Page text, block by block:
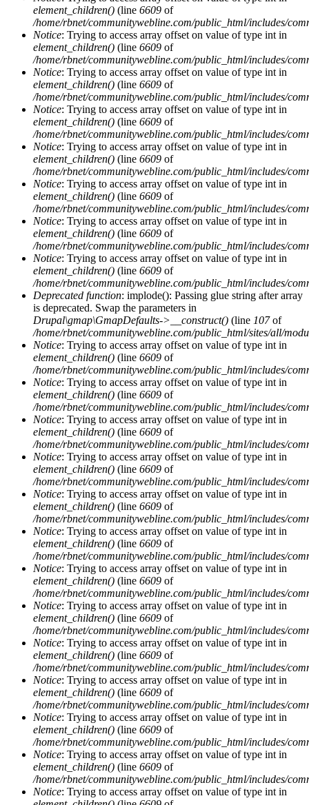
element_children() (line 6609 of
/home/rbnet/communitywebline.com/public_html/includes/
Notice: Trying to access array offset on value of type int in
element_children() (line 6609 of
/home/rbnet/communitywebline.com/public_html/includes/
Notice: Trying to access array offset on value of type int in
element_children() (line 6609 of
/home/rbnet/communitywebline.com/public_html/includes/
Notice: Trying to access array offset on value of type int in
element_children() (line 6609 of
/home/rbnet/communitywebline.com/public_html/includes/
Notice: Trying to access array offset on value of type int in
element_children() (line 6609 of
/home/rbnet/communitywebline.com/public_html/includes/
Notice: Trying to access array offset on value of type int in
element_children() (line 6609 of
/home/rbnet/communitywebline.com/public_html/includes/
Notice: Trying to access array offset on value of type int in
element_children() (line 6609 of
/home/rbnet/communitywebline.com/public_html/includes/
Notice: Trying to access array offset on value of type int in
element_children() (line 6609 of
/home/rbnet/communitywebline.com/public_html/includes/
Deprecated function: implode(): Passing glue string after array
is deprecated. Swap the parameters in
Drupal\gmap\GmapDefaults->__construct() (line 107of
/home/rbnet/communitywebline.com/public_html/sites/all/
Notice: Trying to access array offset on value of type int in
element_children() (line 6609 of
/home/rbnet/communitywebline.com/public_html/includes/
Notice: Trying to access array offset on value of type int in
element_children() (line 6609 of
/home/rbnet/communitywebline.com/public_html/includes/
Notice: Trying to access array offset on value of type int in
element_children() (line 6609 of
/home/rbnet/communitywebline.com/public_html/includes/
Notice: Trying to access array offset on value of type int in
element_children() (line 6609 of
/home/rbnet/communitywebline.com/public_html/includes/
Notice: Trying to access array offset on value of type int in
element_children() (line 6609 of
/home/rbnet/communitywebline.com/public_html/includes/
Notice: Trying to access array offset on value of type int in
element_children() (line 6609 of
/home/rbnet/communitywebline.com/public_html/includes/
Notice: Trying to access array offset on value of type int in
element_children() (line 6609 of
/home/rbnet/communitywebline.com/public_html/includes/
Notice: Trying to access array offset on value of type int in
element_children() (line 6609 of
/home/rbnet/communitywebline.com/public_html/includes/
Notice: Trying to access array offset on value of type int in
element_children() (line 6609 of
/home/rbnet/communitywebline.com/public_html/includes/
Notice: Trying to access array offset on value of type int in
element_children() (line 6609 of
/home/rbnet/communitywebline.com/public_html/includes/
Notice: Trying to access array offset on value of type int in
element_children() (line 6609 of
/home/rbnet/communitywebline.com/public_html/includes/
Notice: Trying to access array offset on value of type int in
element_children() (line 6609 of
/home/rbnet/communitywebline.com/public_html/includes/
Notice: Trying to access array offset on value of type int in